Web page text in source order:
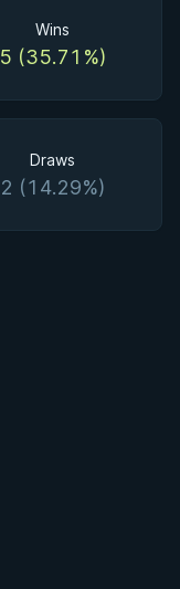
Wins
5 (35.71%)
Draws
2 (14.29%)